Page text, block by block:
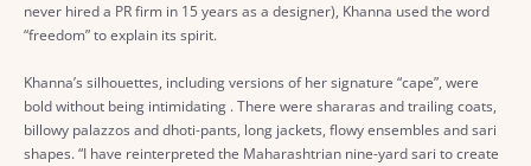
never hired a PR firm in 15 years as a designer), Khanna used the word
“freedom” to explain its spirit.
Khanna’s silhouettes, including versions of her signature “cape”, were
bold without being intimidating . There were shararas and trailing coats,
billowy palazzos and dhoti-pants, long jackets, flowy ensembles and sari
shapes. “I have reinterpreted the Maharashtrian nine-yard sari to create